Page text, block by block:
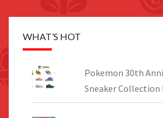
WHAT’S HOT
Pokemon 30th
Sneaker Collection